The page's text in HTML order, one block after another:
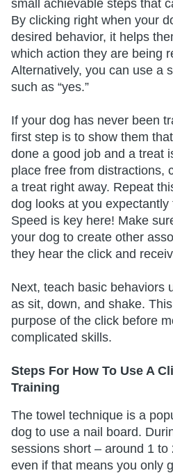
small achievable steps that
By clicking right when your
desired behavior, it helps
which action they are being
Alternatively, you can use a
such as “yes.”
If your dog has never been
first step is to show them
done a good job and a treat
place free from distractions,
a treat right away. Repeat
dog looks at you expectantly
Speed is key here! Make
your dog to create other
they hear the click and
Next, teach basic behaviors
as sit, down, and shake.
purpose of the click before
complicated skills.
Steps For How To Use A
Training
The towel technique is a
dog to use a nail board.
sessions short – around 1 to
even if that means you only